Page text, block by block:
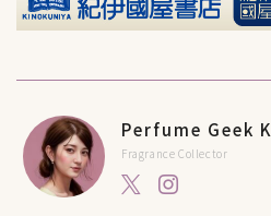
Perfume Geek K
Fragrance Collector